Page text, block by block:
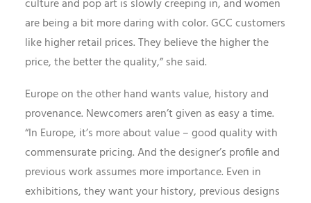
culture and pop art is slowly creeping in, and women
are being a bit more daring with color. GCC customers
like higher retail prices. They believe the higher the
price, the better the quality,” she said.
Europe on the other hand wants value, history and
provenance. Newcomers aren’t given as easy a time.
“In Europe, it’s more about value – good quality with
commensurate pricing. And the designer’s profile and
previous work assumes more importance. Even in
exhibitions, they want your history, previous designs